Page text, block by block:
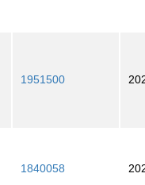
1951500
1840058